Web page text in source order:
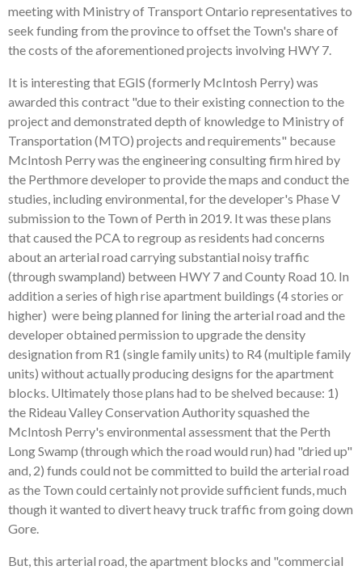
meeting with Ministry of Transport Ontario representatives to
seek funding from the province to offset the Town's share of
the costs of the aforementioned projects involving HWY 7.
It is interesting that EGIS (formerly McIntosh Perry) was
awarded this contract "due to their existing connection to the
project and demonstrated depth of knowledge to Ministry of
Transportation (MTO) projects and requirements" because
McIntosh Perry was the engineering consulting firm hired by
the Perthmore developer to provide the maps and conduct the
studies, including environmental, for the developer's Phase V
submission to the Town of Perth in 2019. It was these plans
that caused the PCA to regroup as residents had concerns
about an arterial road carrying substantial noisy traffic
(through swampland) between HWY 7 and County Road 10. In
addition a series of high rise apartment buildings (4 stories or
higher) were being planned for lining the arterial road and the
developer obtained permission to upgrade the density
designation from R1 (single family units) to R4 (multiple family
units) without actually producing designs for the apartment
blocks. Ultimately those plans had to be shelved because: 1)
the Rideau Valley Conservation Authority squashed the
McIntosh Perry's environmental assessment that the Perth
Long Swamp (through which the road would run) had "dried up"
and, 2) funds could not be committed to build the arterial road
as the Town could certainly not provide sufficient funds, much
though it wanted to divert heavy truck traffic from going down
Gore.
But, this arterial road, the apartment blocks and "commercial